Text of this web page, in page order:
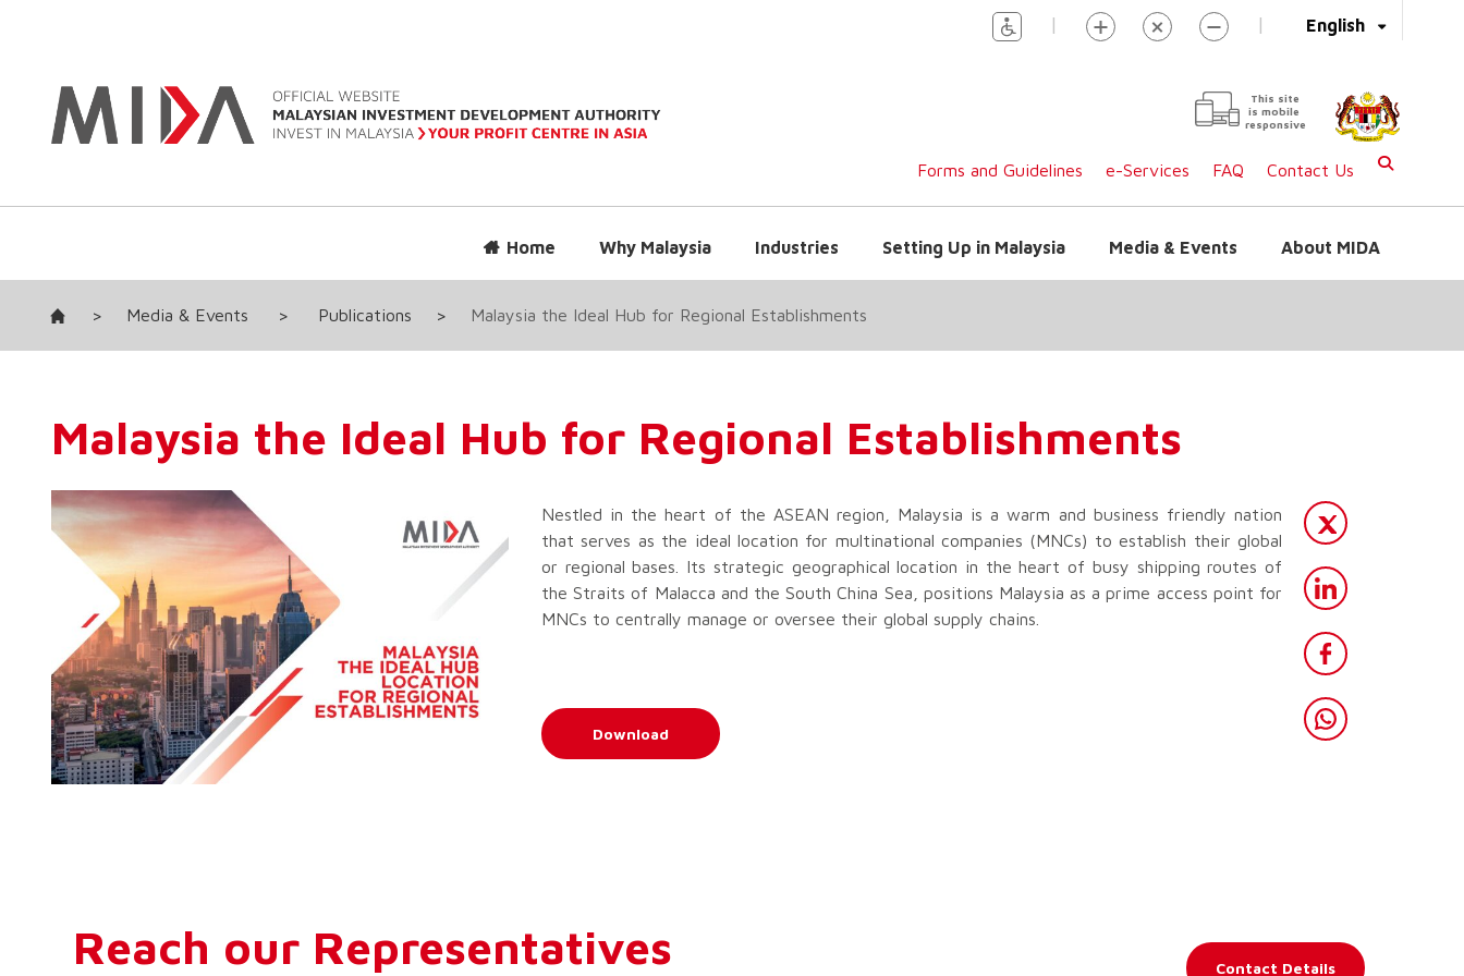
English
| |
This site
is mobile
responsive
Forms and Guidelines e-Services FAQ Contact Us
Home Why Malaysia Industries Setting Up in Malaysia Media & Events About MIDA
> Media & Events > Publications > Malaysia the Ideal Hub for Regional Establishments
Malaysia the Ideal Hub for Regional Establishments
Nestled in the heart of the ASEAN region, Malaysia is a warm and business friendly nation
that serves as the ideal location for multinational companies (MNCs) to establish their global
or regional bases. Its strategic geographical location in the heart of busy shipping routes of
the Straits of Malacca and the South China Sea, positions Malaysia as a prime access point for
MNCs to centrally manage or oversee their global supply chains.
Download
Reach our Representatives Contact Details